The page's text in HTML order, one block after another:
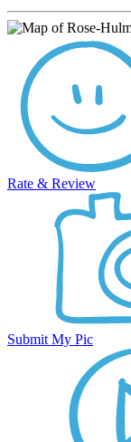
Rate & Review
Submit My Pic